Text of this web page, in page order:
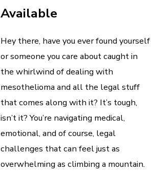
Available
Hey there, have you ever found yourself
or someone you care about caught in
the whirlwind of dealing with
mesothelioma and all the legal stuff
that comes along with it? It’s tough,
isn’t it? You’re navigating medical,
emotional, and of course, legal
challenges that can feel just as
overwhelming as climbing a mountain.